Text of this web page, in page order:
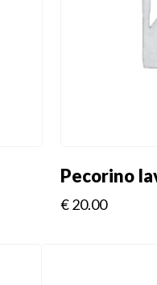
Pecorino
€20.00